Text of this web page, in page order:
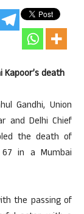
Kapoor’s death
Gandhi, Union
and Delhi Chief
the death of
in a Mumbai
the passing of